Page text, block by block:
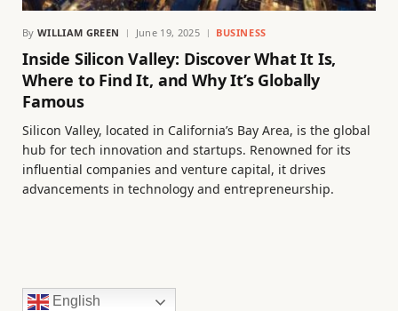
By WILLIAM GREEN June 19, 2025 BUSINESS
Inside Silicon Valley: Discover What It Is,
Where to Find It, and Why It’s Globally
Famous
Silicon Valley, located in California’s Bay Area, is the global
hub for tech innovation and startups. Renowned for its
influential companies and venture capital, it drives
advancements in technology and entrepreneurship.
English